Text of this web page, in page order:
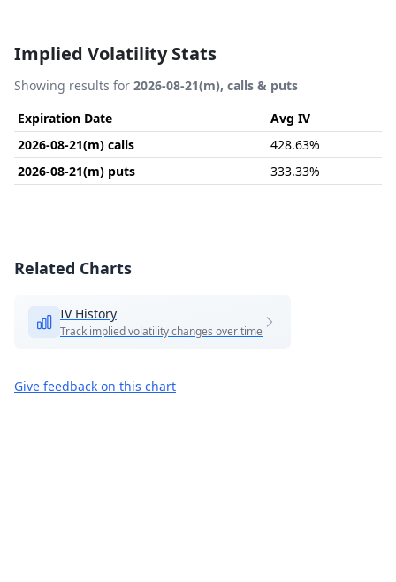
Implied Volatility Stats
Showing results for 2026-08-21(m), calls & puts
Expiration Date
Avg IV
2026-08-21(m) calls
428.63%
2026-08-21(m) puts
333.33%
Related Charts
IV History
Track implied volatility changes over time
Give feedback on this chart